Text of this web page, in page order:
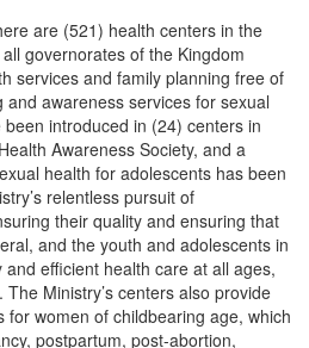
are (521) health centers in the
governorates of the Kingdom
services and family planning free of
awareness services for sexual
introduced in (24) centers in
Awareness Society, and a
health for adolescents has been
relentless pursuit of
their quality and ensuring that
and the youth and adolescents in
efficient health care at all ages,
Ministry’s centers also provide
for women of childbearing age, which
postpartum, post-abortion,